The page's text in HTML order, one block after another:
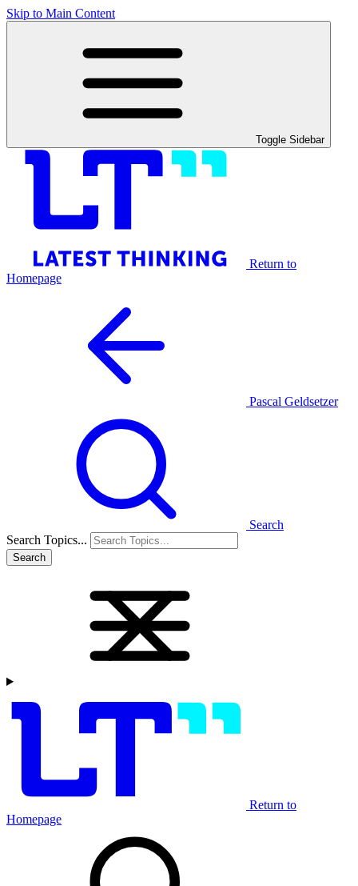
Skip to Main Content
Toggle Sidebar
Return to
Homepage
Pascal Geldsetzer
Search
Search Topics...
Search
Return to
Homepage